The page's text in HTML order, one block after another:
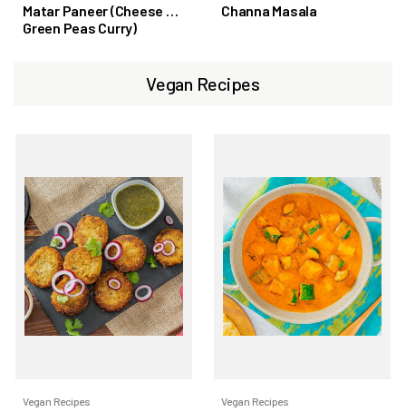
Matar Paneer (Cheese &
Green Peas Curry)
Channa Masala
Vegan Recipes
Vegan Recipes Vegan Recipes